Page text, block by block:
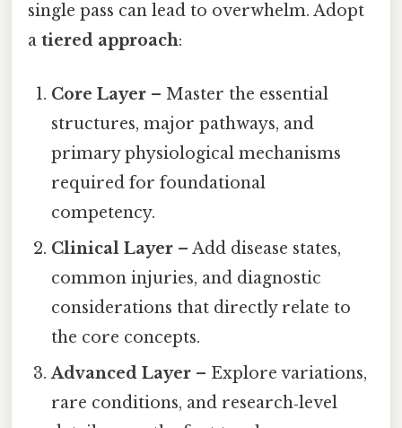
single pass can lead to overwhelm. Adopt
a tiered approach:
Core Layer – Master the essential
structures, major pathways, and
primary physiological mechanisms
required for foundational
competency.
Clinical Layer – Add disease states,
common injuries, and diagnostic
considerations that directly relate to
the core concepts.
Advanced Layer – Explore variations,
rare conditions, and research‑level